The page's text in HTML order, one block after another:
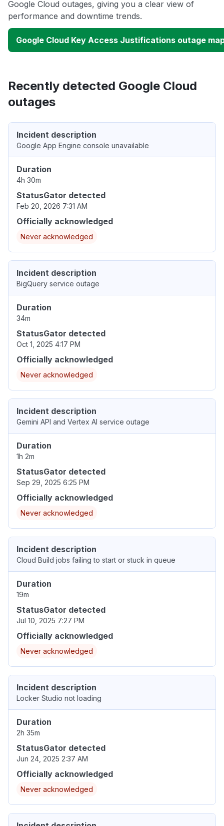
Google Cloud outages, giving you a clear view of
performance and downtime trends.
Google Cloud Key Access Justifications outage
Recently detected Google Cloud
outages
Incident description
Google App Engine console unavailable
Duration
4h 30m
StatusGator detected
Feb 20, 2026 7:31 AM
Officially acknowledged
Never acknowledged
Incident description
BigQuery service outage
Duration
34m
StatusGator detected
Oct 1, 2025 4:17 PM
Officially acknowledged
Never acknowledged
Incident description
Gemini API and Vertex AI service outage
Duration
1h 2m
StatusGator detected
Sep 29, 2025 6:25 PM
Officially acknowledged
Never acknowledged
Incident description
Cloud Build jobs failing to start or stuck in queue
Duration
19m
StatusGator detected
Jul 10, 2025 7:27 PM
Officially acknowledged
Never acknowledged
Incident description
Locker Studio not loading
Duration
2h 35m
StatusGator detected
Jun 24, 2025 2:37 AM
Officially acknowledged
Never acknowledged